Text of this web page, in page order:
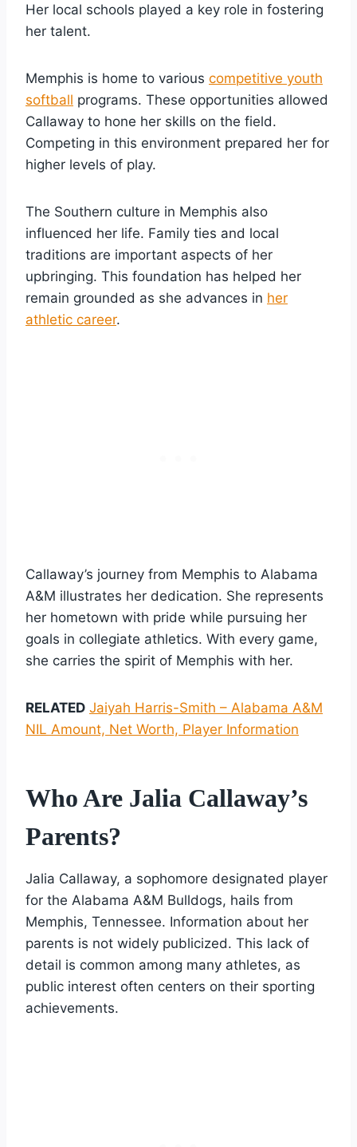
Her local schools played a key role in fostering
her talent.
Memphis is home to various competitive youth
softball programs. These opportunities allowed
Callaway to hone her skills on the field.
Competing in this environment prepared her for
higher levels of play.
The Southern culture in Memphis also
influenced her life. Family ties and local
traditions are important aspects of her
upbringing. This foundation has helped her
remain grounded as she advances in her
athletic career.
Callaway’s journey from Memphis to Alabama
A&M illustrates her dedication. She represents
her hometown with pride while pursuing her
goals in collegiate athletics. With every game,
she carries the spirit of Memphis with her.
RELATED Jaiyah Harris-Smith – Alabama A&M
NIL Amount, Net Worth, Player Information
Who Are Jalia Callaway’s
Parents?
Jalia Callaway, a sophomore designated player
for the Alabama A&M Bulldogs, hails from
Memphis, Tennessee. Information about her
parents is not widely publicized. This lack of
detail is common among many athletes, as
public interest often centers on their sporting
achievements.